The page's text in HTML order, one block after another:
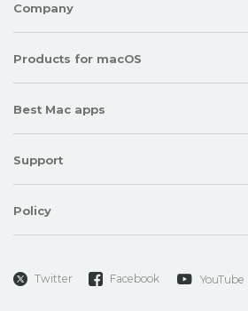
Company
Products for macOS
Best Mac apps
Support
Policy
Twitter Facebook YouTube